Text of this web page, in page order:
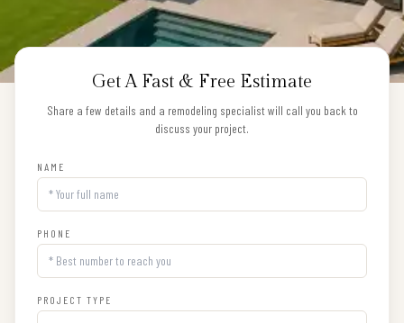
Get A Fast & Free Estimate
Share a few details and a remodeling specialist will call you back to
discuss your project.
NAME
PHONE
PROJECT TYPE